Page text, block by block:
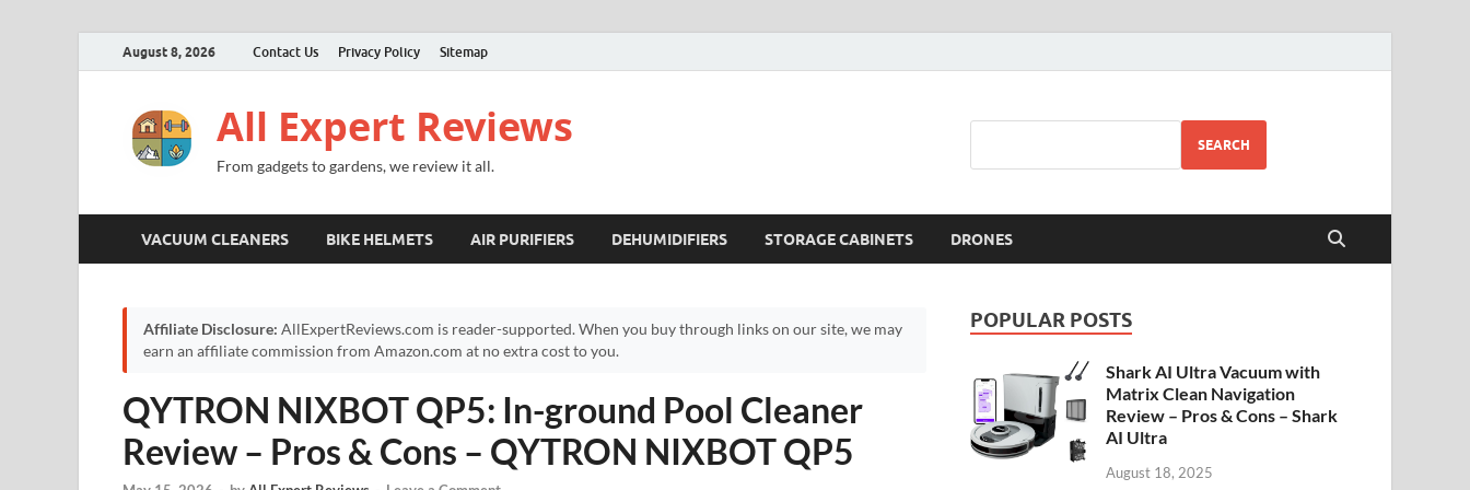
August 8, 2026 Contact Us Privacy Policy Sitemap
All Expert Reviews
From gadgets to gardens, we review it all.
SEARCH
VACUUM CLEANERS BIKE HELMETS AIR PURIFIERS DEHUMIDIFIERS STORAGE CABINETS DRONES
Affiliate Disclosure: AllExpertReviews.com is reader-supported. When you buy through links on our site, we may
earn an affiliate commission from Amazon.com at no extra cost to you.
QYTRON NIXBOT QP5: In-ground Pool Cleaner
Review – Pros & Cons – QYTRON NIXBOT QP5
POPULAR POSTS
Shark AI Ultra Vacuum with
Matrix Clean Navigation
Review – Pros & Cons – Shark
AI Ultra
August 18, 2025